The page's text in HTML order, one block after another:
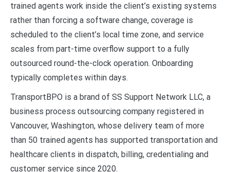
trained agents work inside the client’s existing systems
rather than forcing a software change, coverage is
scheduled to the client’s local time zone, and service
scales from part-time overflow support to a fully
outsourced round-the-clock operation. Onboarding
typically completes within days.
TransportBPO is a brand of SS Support Network LLC, a
business process outsourcing company registered in
Vancouver, Washington, whose delivery team of more
than 50 trained agents has supported transportation and
healthcare clients in dispatch, billing, credentialing and
customer service since 2020.